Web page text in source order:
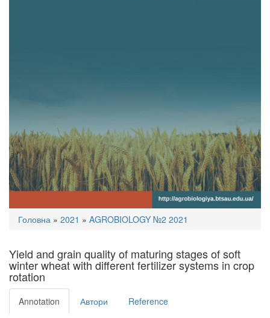
You
here
Головна » 2021 » AGROBIOLOGY №2 2021
Yield and grain quality of maturing stages of soft
winter wheat with diﬀerent fertilizer systems in crop
rotation
Annotation Автори Reference